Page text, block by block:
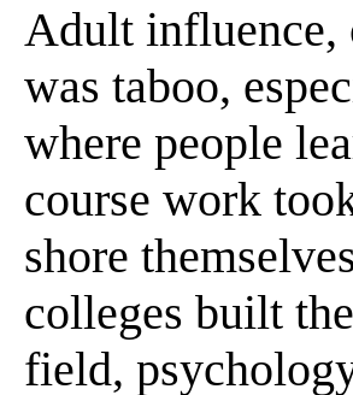
Adult influence,
was taboo,
where people
course work
shore
colleges built
field,